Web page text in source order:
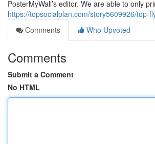
PosterMyWall’s editor. We are able to only
https://topsocialplan.com/story5609926/top-
Comments
Who Upvoted
Comments
Submit a Comment
No HTML